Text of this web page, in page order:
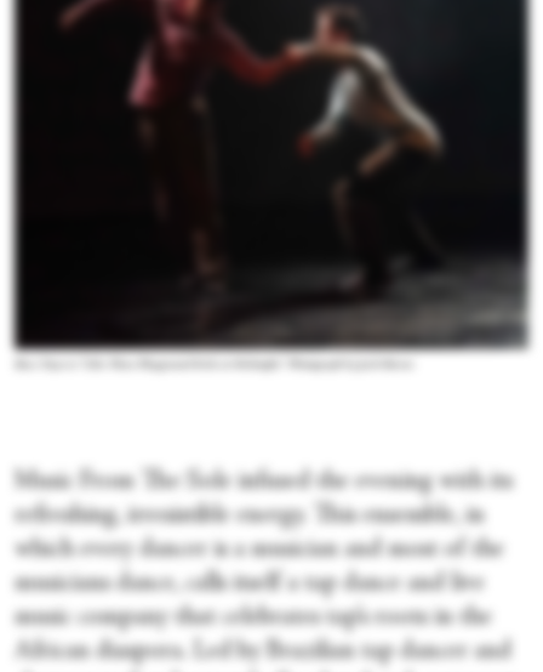
Music From The Sole infused the evening with its
refreshing, irresistible energy. This ensemble, in
which every dancer is a musician and most of the
musicians dance, calls itself a tap dance and live
music company that celebrates tap’s roots in the
African diaspora. Led by Brazilian tap dancer and